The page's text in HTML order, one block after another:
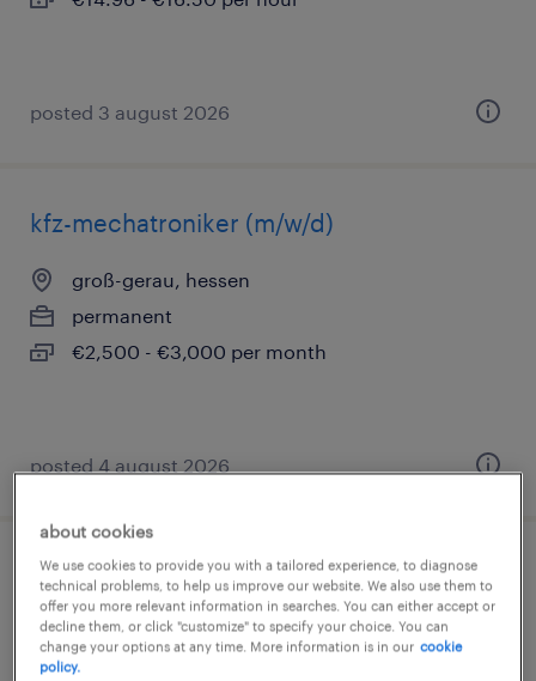
posted 3 august 2026
kfz-mechatroniker (m/w/d)
groß-gerau, hessen
permanent
€2,500 - €3,000 per month
posted 4 august 2026
studentische aushilfe (m/w/d)
groß-gerau, hessen
internship
about cookies
We use cookies to provide you with a tailored experience, to diagnose
technical problems, to help us improve our website. We also use them to
offer you more relevant information in searches. You can either accept or
decline them, or click "customize" to specify your choice. You can
change your options at any time. More information is in our cookie
policy.